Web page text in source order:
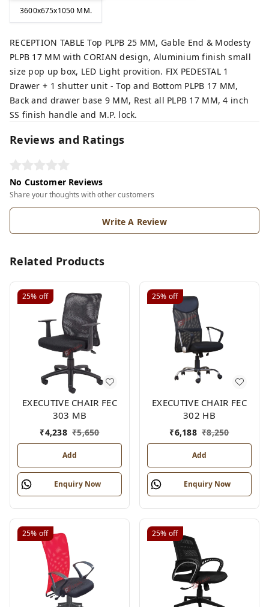
3600x675x1050 MM.
RECEPTION TABLE Top PLPB 25 MM, Gable End & Modesty
PLPB 17 MM with CORIAN design, Aluminium finish small
size pop up box, LED Light provition. FIX PEDESTAL 1
Drawer + 1 shutter unit - Top and Bottom PLPB 17 MM,
Back and drawer base 9 MM, Rest all PLPB 17 MM, 4 inch
SS finish handle and M.P. lock.
Reviews and Ratings
No Customer Reviews
Share your thoughts with other customers
Write A Review
Related Products
25% off
EXECUTIVE CHAIR FEC
303 MB
₹4,238 ₹5,650
Add
Enquiry Now
25% off
EXECUTIVE CHAIR FEC
302 HB
₹6,188 ₹8,250
Add
Enquiry Now
25% off 25% off